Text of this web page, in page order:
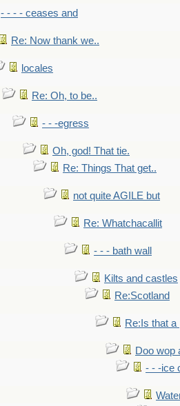
- - - - ceases and
Re: Now thank we..
locales
Re: Oh, to be..
- - -egress
Oh, god! That tie.
Re: Things That get..
not quite AGILE but
Re: Whatchacallit
- - - bath wall
Kilts and castles
Re:Scotland
Re:Is that a
Doo wop
- - -ice